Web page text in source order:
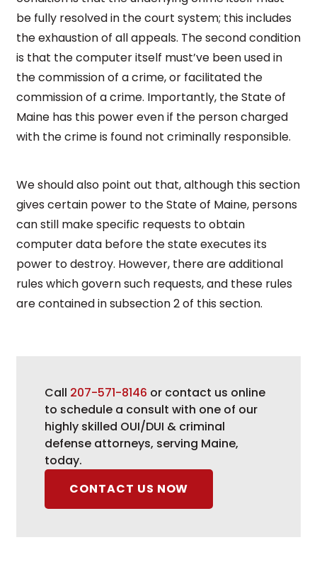
be fully resolved in the court system; this includes
the exhaustion of all appeals. The second condition
is that the computer itself must’ve been used in
the commission of a crime, or facilitated the
commission of a crime. Importantly, the State of
Maine has this power even if the person charged
with the crime is found not criminally responsible.
We should also point out that, although this section
gives certain power to the State of Maine, persons
can still make specific requests to obtain
computer data before the state executes its
power to destroy. However, there are additional
rules which govern such requests, and these rules
are contained in subsection 2 of this section.
Call 207-571-8146 or contact us online
to schedule a consult with one of our
highly skilled OUI/DUI & criminal
defense attorneys, serving Maine,
today.
CONTACT US NOW